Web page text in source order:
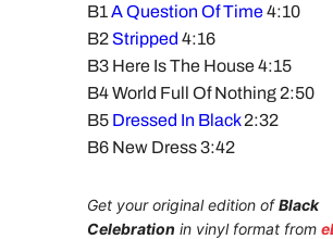
B1A Question Of Time4:10
B2Stripped 4:16
B3 Here Is The House 4:15
B4 World Full Of Nothing 2:50
B5 Dressed In Black2:32
B6 New Dress 3:42
Get your original edition ofBlack
Celebration in vinyl format from